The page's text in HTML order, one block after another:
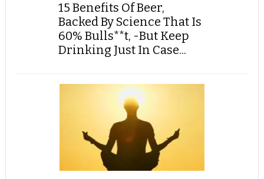
15 Benefits Of Beer,
Backed By Science That Is
60% Bulls**t, -But Keep
Drinking Just In Case...